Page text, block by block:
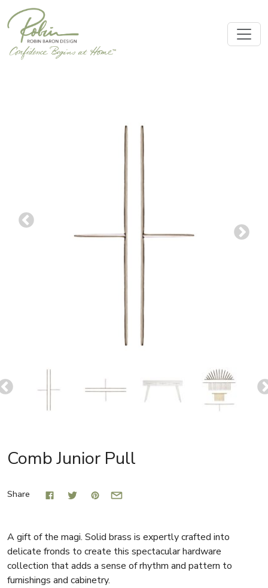
Comb Junior Pull
Share
A gift of the magi. Solid brass is expertly crafted into
delicate fronds to create this spectacular hardware
collection that adds a sense of rhythm and pattern to
furnishings and cabinetry.